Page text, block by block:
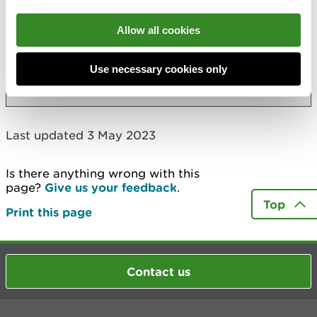
Allow all cookies
Use necessary cookies only
Last updated 3 May 2023
Is there anything wrong with this
page? Give us your feedback.
Print this page
Top
Contact us